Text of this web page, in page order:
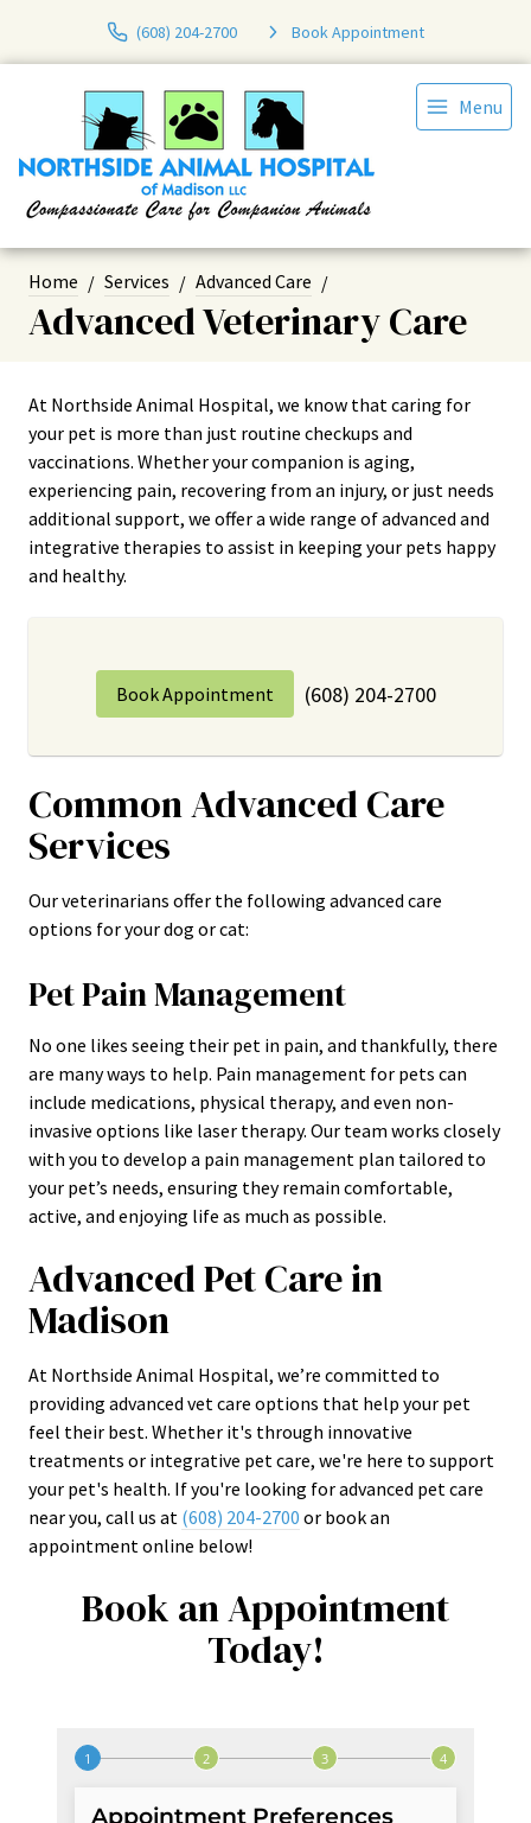
(608) 204-2700 Book Appointment
Menu
Home Services Advanced Care
Advanced Veterinary Care
At Northside Animal Hospital, we know that caring for
your pet is more than just routine checkups and
vaccinations. Whether your companion is aging,
experiencing pain, recovering from an injury, or just needs
additional support, we offer a wide range of advanced and
integrative therapies to assist in keeping your pets happy
and healthy.
Book Appointment (608) 204-2700
Common Advanced Care
Services
Our veterinarians offer the following advanced care
options for your dog or cat:
Pet Pain Management
No one likes seeing their pet in pain, and thankfully, there
are many ways to help. Pain management for pets can
include medications, physical therapy, and even non-
invasive options like laser therapy. Our team works closely
with you to develop a pain management plan tailored to
your pet’s needs, ensuring they remain comfortable,
active, and enjoying life as much as possible.
Advanced Pet Care in
Madison
At Northside Animal Hospital, we’re committed to
providing advanced vet care options that help your pet
feel their best. Whether it's through innovative
treatments or integrative pet care, we're here to support
your pet's health. If you're looking for advanced pet care
near you, call us at (608) 204-2700 or book an
appointment online below!
Book an Appointment
Today!